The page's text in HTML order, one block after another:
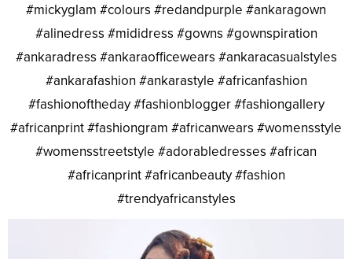
#mickyglam #colours #redandpurple #ankaragown
#alinedress #mididress #gowns #gownspiration
#ankaradress #ankaraofficewears #ankaracasualstyles
#ankarafashion #ankarastyle #africanfashion
#fashionoftheday #fashionblogger #fashiongallery
#africanprint #fashiongram #africanwears #womensstyle
#womensstreetstyle #adorabledresses #african
#africanprint #africanbeauty #fashion
#trendyafricanstyles